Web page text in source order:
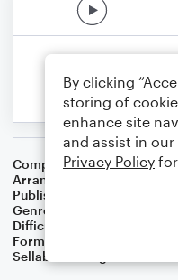
Composer William J.
Arranger
Publisher
Genre
Difficulty
Format
Sellable Arrangements
By clicking
storing of
enhance site
and assist in
Privacy Policy